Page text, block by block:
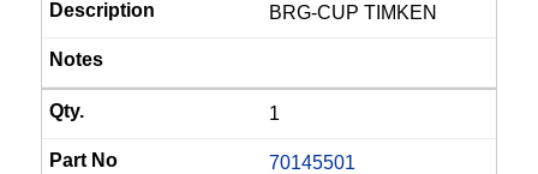
BRG-CUP TIMKEN
1
70145501